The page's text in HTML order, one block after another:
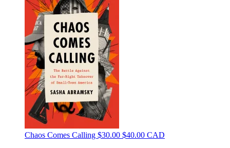
Chaos Comes Calling $30.00 $40.00 CAD